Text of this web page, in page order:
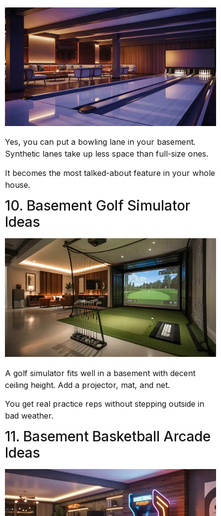
Yes, you can put a bowling lane in your basement.
Synthetic lanes take up less space than full-size ones.
It becomes the most talked-about feature in your whole
house.
10. Basement Golf Simulator
Ideas
A golf simulator fits well in a basement with decent
ceiling height. Add a projector, mat, and net.
You get real practice reps without stepping outside in
bad weather.
11. Basement Basketball Arcade
Ideas